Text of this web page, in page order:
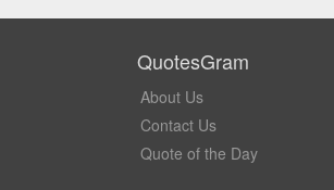
QuotesGram
About Us
Contact Us
Quote of the Day